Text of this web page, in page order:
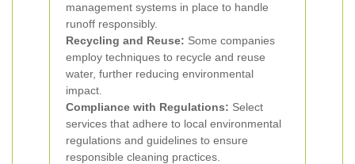
management systems in place to handle
runoff responsibly.
Recycling and Reuse: Some companies
employ techniques to recycle and reuse
water, further reducing environmental
impact.
Compliance with Regulations: Select
services that adhere to local environmental
regulations and guidelines to ensure
responsible cleaning practices.